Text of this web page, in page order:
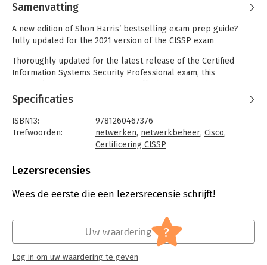
Samenvatting
A new edition of Shon Harris’ bestselling exam prep guide?
fully updated for the 2021 version of the CISSP exam
Thoroughly updated for the latest release of the Certified
Information Systems Security Professional exam, this
CISSP exam developed by the International Information
Systems Security Certification Consortium (ISC)2®. CISSP All-in-
One Exam Guide, Ninth Edition features learning objectives at
the beginning of each chapter, exam tips, practice questions,
and in-depth explanations. Written by leading experts in
up-to-date self-study system helps you pass the exam with
Covers all 8 CISSP domains:
- Asset security
- Security architecture and engineering
- Communication and network security
- Identity and access management (IAM)
Specificaties
ISBN13:
9781260467376
Trefwoorden:
netwerken, netwerkbeheer, Cisco,
Certificering CISSP
Bindwijze:
Uitgever:
McGraw-Hill
Hoofdrubriek: IT-management / ICT
Lezersrecensies
Wees de eerste die een lezersrecensie schrijft!
Uw waardering ?
Log in om uw waardering te geven